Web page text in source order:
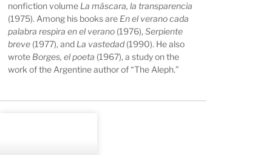
nonfiction volume La máscara, la transparencia
(1975). Among his books are En el verano cada
palabra respira en el verano (1976),Serpiente
breve (1977), and La vastedad (1990). He also
wrote Borges, el poeta (1967), a study on the
work of the Argentine author of “The Aleph.”